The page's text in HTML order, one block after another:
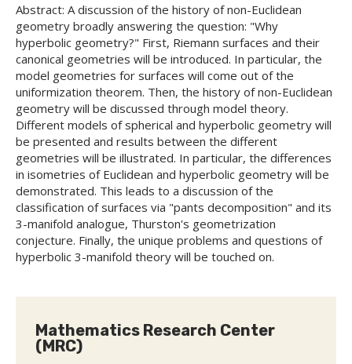
Abstract: A discussion of the history of non-Euclidean
geometry broadly answering the question: "Why
hyperbolic geometry?" First, Riemann surfaces and their
canonical geometries will be introduced. In particular, the
model geometries for surfaces will come out of the
uniformization theorem. Then, the history of non-Euclidean
geometry will be discussed through model theory.
Different models of spherical and hyperbolic geometry will
be presented and results between the different
geometries will be illustrated. In particular, the differences
in isometries of Euclidean and hyperbolic geometry will be
demonstrated. This leads to a discussion of the
classification of surfaces via "pants decomposition" and its
3-manifold analogue, Thurston's geometrization
conjecture. Finally, the unique problems and questions of
hyperbolic 3-manifold theory will be touched on.
Mathematics Research Center
(MRC)